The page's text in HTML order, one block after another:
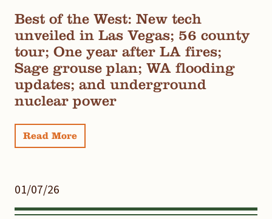
Best of the West: New tech
unveiled in Las Vegas; 56 county
tour; One year after LA fires;
Sage grouse plan; WA flooding
updates; and underground
nuclear power
Read More
01/07/26